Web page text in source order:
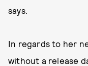
says.
In regards to her
without a release